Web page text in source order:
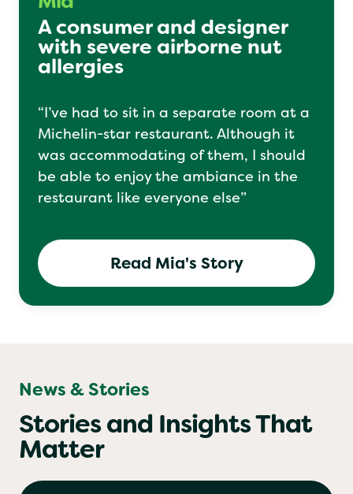
Mia
A consumer and designer
with severe airborne nut
“I’ve had to sit in a separate room at a
Michelin-star restaurant. Although it
was accommodating of them, I should
be able to enjoy the ambiance in the
Read Mia's Story
News & Stories
Stories and Insights That
Matter